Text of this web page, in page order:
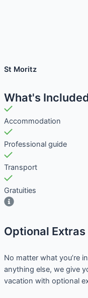
St Moritz
What's
Accommodation
Professional guide
Transport
Gratuities
Optional Extras​
No matter what you’re
anything else, we give
vacation with optional